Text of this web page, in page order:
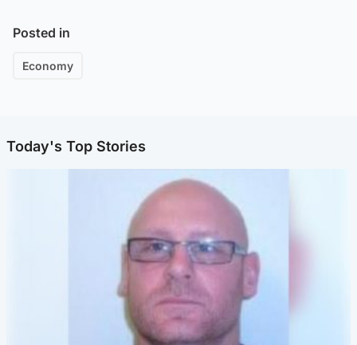
Posted in
Economy
Today's Top Stories